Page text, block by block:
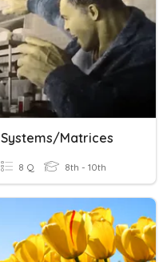
Systems/Matrices
8 Q 8th - 10th